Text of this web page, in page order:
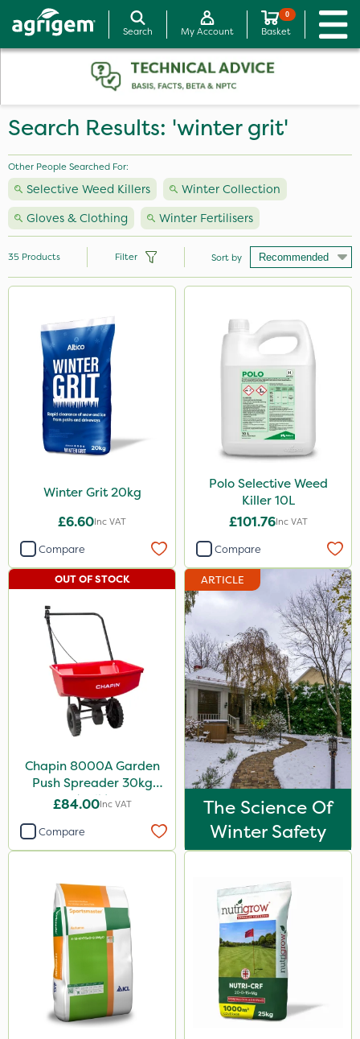
Search My Account
0
Basket
Search Results: 'winter grit'
Other People Searched For:
Selective Weed Killers
Winter Collection
Gloves & Clothing
Winter Fertilisers
Nutrigrow
Chapin
Iron Sulphate
MossKade
Clip Glove
Sportsmaster
Grazers
Vitax
Compitox
Purity
Moddus
Decis
Laser
Greenmaster
Sierrablen Plus
25kg
1 Litre
35 Products Filter Sort by
Winter Grit 20kg
£6.60Inc VAT
Compare
Polo Selective Weed
Killer 10L
£101.76Inc VAT
Compare
Chapin 8000A Garden
Push Spreader 30kg
(65lb)
£84.00Inc VAT
OUT OF STOCK
Compare
ARTICLE
The Science Of
Winter Safety